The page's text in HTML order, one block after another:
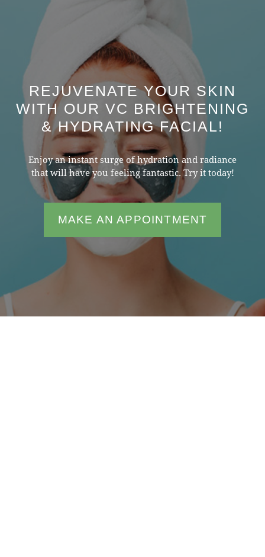
REJUVENATE YOUR SKIN
WITH OUR VC BRIGHTENING
& HYDRATING FACIAL!
Enjoy an instant surge of hydration and radiance
that will have you feeling fantastic. Try it today!
MAKE AN APPOINTMENT